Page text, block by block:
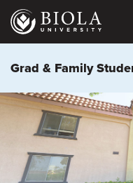
Skip
main
Grad & Family